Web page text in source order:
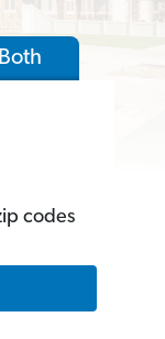
Both
codes